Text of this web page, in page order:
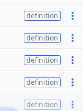
definition
definition
definition
definition
definition